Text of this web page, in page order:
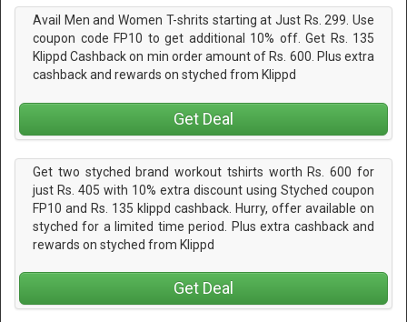
Avail Men and Women T-shrits starting at Just Rs. 299. Use
coupon code FP10 to get additional 10% off. Get Rs. 135
Klippd Cashback on min order amount of Rs. 600. Plus extra
cashback and rewards on styched from Klippd
Get Deal
Get two styched brand workout tshirts worth Rs. 600 for
just Rs. 405 with 10% extra discount using Styched coupon
FP10 and Rs. 135 klippd cashback. Hurry, offer available on
styched for a limited time period. Plus extra cashback and
rewards on styched from Klippd
Get Deal